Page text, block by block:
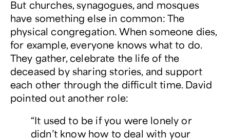
But churches, synagogues, and mosques
have something else in common: The
physical congregation. When someone dies,
for example, everyone knows what to do.
They gather, celebrate the life of the
deceased by sharing stories, and support
each other through the difficult time. David
pointed out another role:
“It used to be if you were lonely or
didn’t know how to deal with your